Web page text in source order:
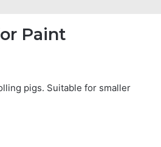
Paint
pigs. Suitable for smaller